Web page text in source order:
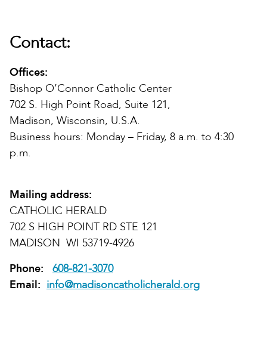
Contact:
Offices:
Bishop O’Connor Catholic Center
702 S. High Point Road, Suite 121,
Madison, Wisconsin, U.S.A.
Business hours: Monday – Friday, 8 a.m. to 4:30
p.m.
Mailing address:
CATHOLIC HERALD
702 S HIGH POINT RD STE 121
MADISON WI 53719-4926
Phone:
608-821-3070
Email: info@madisoncatholicherald.org